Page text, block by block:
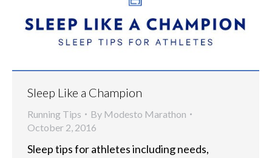
Sleep Like a Champion
Running Tips By Modesto Marathon
October 2, 2016
Sleep tips for athletes including needs,